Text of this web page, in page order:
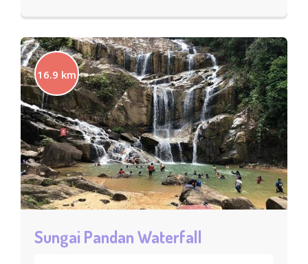
16.9 km
Sungai Pandan Waterfall